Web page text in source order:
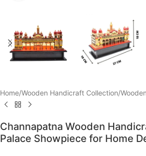
Home/Wooden Handicraft Collection/
Channapatna Wooden
Palace Showpiece for Home